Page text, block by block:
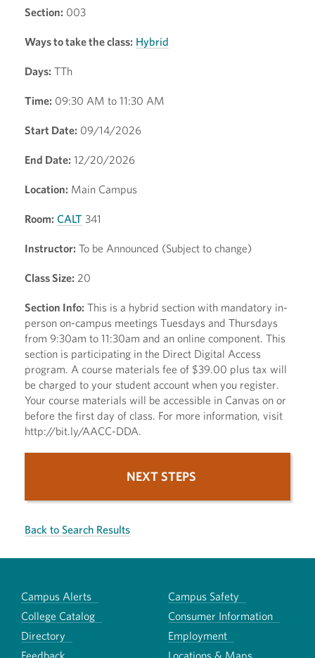
Section: 003
Ways to take the class: Hybrid
Days: TTh
Time: 09:30 AM to 11:30 AM
Start Date: 09/14/2026
End Date: 12/20/2026
Location: Main Campus
Room: CALT 341
Instructor: To be Announced (Subject to change)
Class Size: 20
Section Info: This is a hybrid section with mandatory in-
person on-campus meetings Tuesdays and Thursdays
from 9:30am to 11:30am and an online component. This
section is participating in the Direct Digital Access
program. A course materials fee of $39.00 plus tax will
be charged to your student account when you register.
Your course materials will be accessible in Canvas on or
before the first day of class. For more information, visit
http://bit.ly/AACC-DDA.
NEXT STEPS
Back to Search Results
Campus Alerts
Campus Safety
College Catalog
Consumer Information
Directory
Employment
Feedback
Locations & Maps